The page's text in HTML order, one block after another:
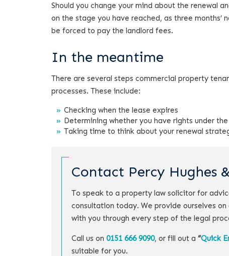
Should you change your mind about the renewal
on the stage you have reached, as three
be forced to pay the landlord fees.
In the meantime
There are several steps commercial property
processes. These include:
Checking when the lease expires
Determining whether you have rights under
Taking time to think about your renewal
Contact Percy Hughes
To speak to a property law solicitor for
consultation today. We provide ourselves
with you through every step of the legal
Call us on 0151 666 9090, or fill out a “Quick
suitable for you.